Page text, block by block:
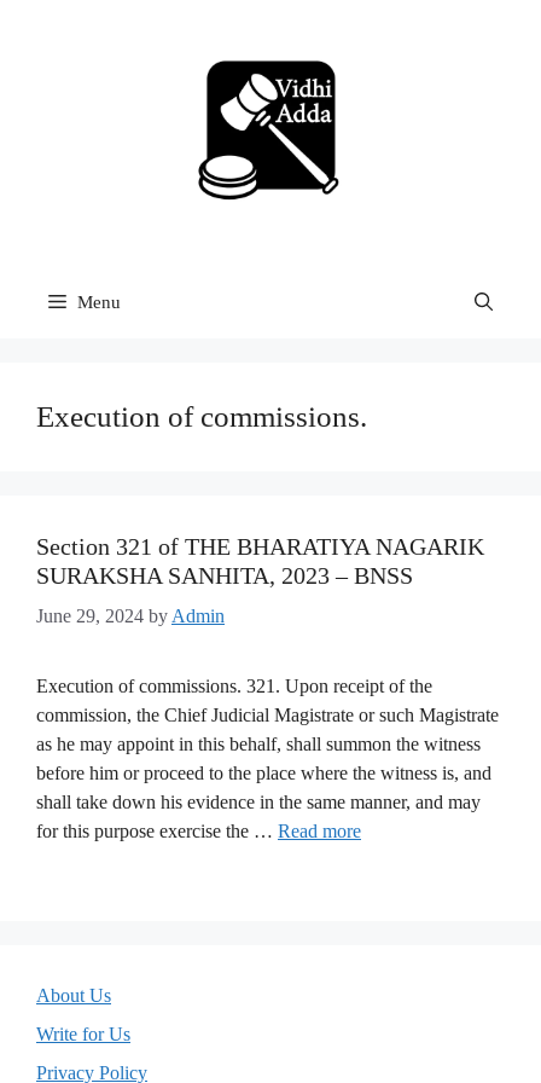
Menu
Execution of commissions.
Section 321 of THE BHARATIYA NAGARIK
SURAKSHA SANHITA, 2023 – BNSS
June 29, 2024 by Admin
Execution of commissions. 321. Upon receipt of the
commission, the Chief Judicial Magistrate or such Magistrate
as he may appoint in this behalf, shall summon the witness
before him or proceed to the place where the witness is, and
shall take down his evidence in the same manner, and may
for this purpose exercise the … Read more
About Us
Write for Us
Privacy Policy